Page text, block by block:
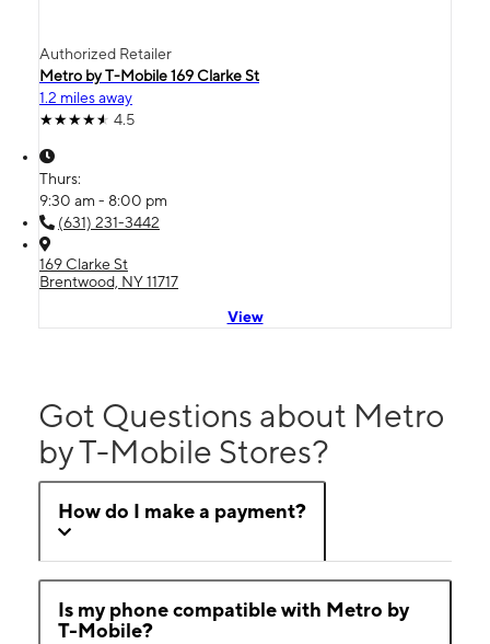
Authorized Retailer
Metro by T-Mobile 169 Clarke St
1.2 miles away
4.5
Thurs:
9:30 am - 8:00 pm
(631) 231-3442
169 Clarke St
Brentwood, NY 11717
View
Got Questions about Metro
by T-Mobile Stores?
How do I make a payment?
Is my phone compatible with Metro by
T-Mobile?